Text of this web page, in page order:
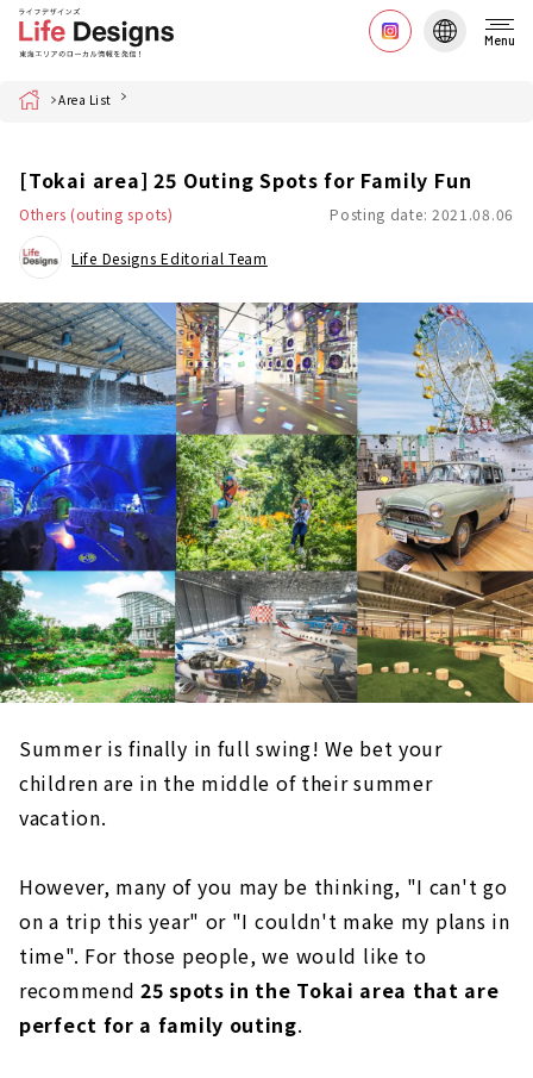
Menu
Home Area List
[Tokai area] 25 Outing Spots for Family Fun
Others (outing spots) Posting date: 2021.08.06
Life Designs Editorial Team
Summer is finally in full swing! We bet your
children are in the middle of their summer
vacation.
However, many of you may be thinking, "I can't go
on a trip this year" or "I couldn't make my plans in
time". For those people, we would like to
recommend 25 spots in the Tokai area that are
perfect for a family outing.